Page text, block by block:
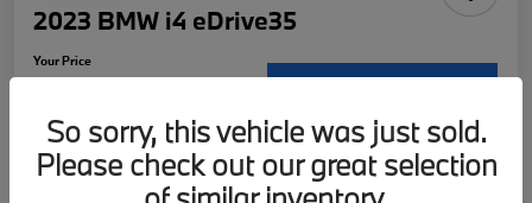
2023 BMW i4 eDrive35
Your Price
Request Details
Disclosure
Location:McKenna BMW
So sorry, this vehicle was just sold.
Please check out our great selection